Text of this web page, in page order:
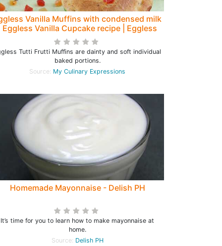
Vanilla Muffins with condensed milk
Eggless Vanilla Cupcake recipe | Eggless
Tutti Frutti Muffins
Tutti Frutti Muffins are dainty and soft individual
baked portions.
Source: My Culinary Expressions
Homemade Mayonnaise - Delish PH
It’s time for you to learn how to make mayonnaise at
home.
Source: Delish PH